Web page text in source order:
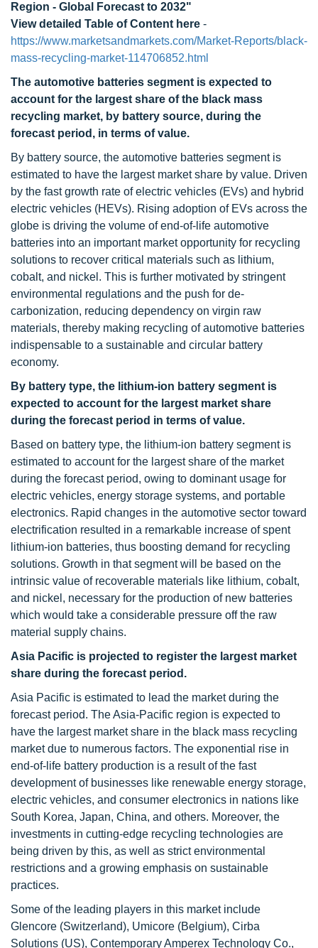
Region - Global Forecast to 2032"
View detailed Table of Content here -
https://www.marketsandmarkets.com/Market-Reports/black-
mass-recycling-market-114706852.html
The automotive batteries segment is expected to
account for the largest share of the black mass
recycling market, by battery source, during the
forecast period, in terms of value.
By battery source, the automotive batteries segment is
estimated to have the largest market share by value. Driven
by the fast growth rate of electric vehicles (EVs) and hybrid
electric vehicles (HEVs). Rising adoption of EVs across the
globe is driving the volume of end-of-life automotive
batteries into an important market opportunity for recycling
solutions to recover critical materials such as lithium,
cobalt, and nickel. This is further motivated by stringent
environmental regulations and the push for de-
carbonization, reducing dependency on virgin raw
materials, thereby making recycling of automotive batteries
indispensable to a sustainable and circular battery
economy.
By battery type, the lithium-ion battery segment is
expected to account for the largest market share
during the forecast period in terms of value.
Based on battery type, the lithium-ion battery segment is
estimated to account for the largest share of the market
during the forecast period, owing to dominant usage for
electric vehicles, energy storage systems, and portable
electronics. Rapid changes in the automotive sector toward
electrification resulted in a remarkable increase of spent
lithium-ion batteries, thus boosting demand for recycling
solutions. Growth in that segment will be based on the
intrinsic value of recoverable materials like lithium, cobalt,
and nickel, necessary for the production of new batteries
which would take a considerable pressure off the raw
material supply chains.
Asia Pacific is projected to register the largest market
share during the forecast period.
Asia Pacific is estimated to lead the market during the
forecast period. The Asia-Pacific region is expected to
have the largest market share in the black mass recycling
market due to numerous factors. The exponential rise in
end-of-life battery production is a result of the fast
development of businesses like renewable energy storage,
electric vehicles, and consumer electronics in nations like
South Korea, Japan, China, and others. Moreover, the
investments in cutting-edge recycling technologies are
being driven by this, as well as strict environmental
restrictions and a growing emphasis on sustainable
practices.
Some of the leading players in this market include
Glencore (Switzerland), Umicore (Belgium), Cirba
Solutions (US), Contemporary Amperex Technology Co.,